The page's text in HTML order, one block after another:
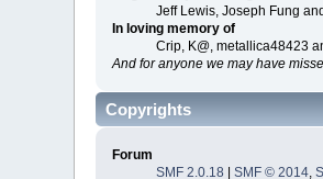
Jeff Lewis, Joseph Fung
In loving memory of
Crip, K@, metallica48423
And for anyone we may have
Copyrights
Forum
SMF 2.0.18 |SMF © 2014,